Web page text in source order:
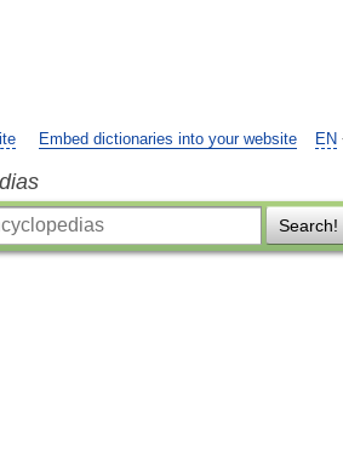
EN
Embed dictionaries into your website
Search!